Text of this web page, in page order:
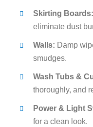
Skirting Boards:
eliminate dust
Walls: Damp
smudges.
Wash Tubs &
thoroughly, and
Power & Light
for a clean look.